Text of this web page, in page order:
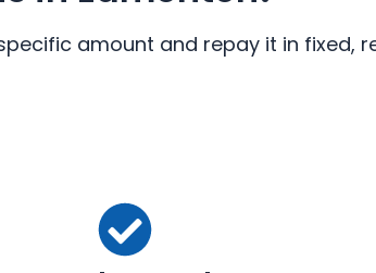
amount and repay it in fixed,